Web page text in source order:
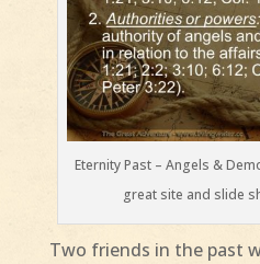
Eternity Past – Angels &
great site and slide
Two friends in the past